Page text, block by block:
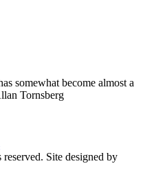
somewhat become almost a
Tornsberg
Site designed by